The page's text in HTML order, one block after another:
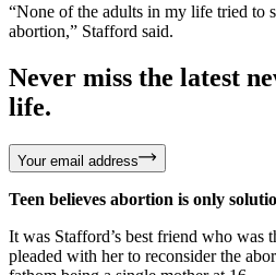
“None of the adults in my life tried to
abortion,” Stafford said.
Never miss the latest
life.
Your email address
Teen believes abortion is only
It was Stafford’s best friend who was
pleaded with her to reconsider the